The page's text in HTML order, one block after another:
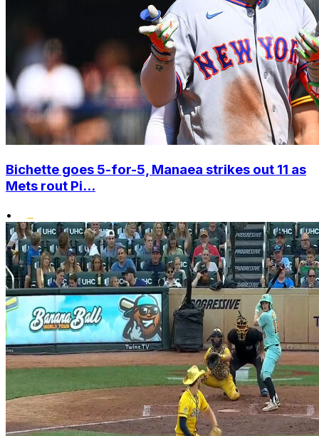
Bichette goes 5-for-5, Manaea strikes out 11 as
Mets rout Pi...
•